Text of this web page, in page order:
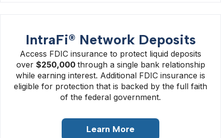
IntraFi® Network Deposits
Access FDIC insurance to protect liquid deposits
over $250,000 through a single bank relationship
while earning interest. Additional FDIC insurance is
eligible for protection that is backed by the full faith
of the federal government.
Learn More